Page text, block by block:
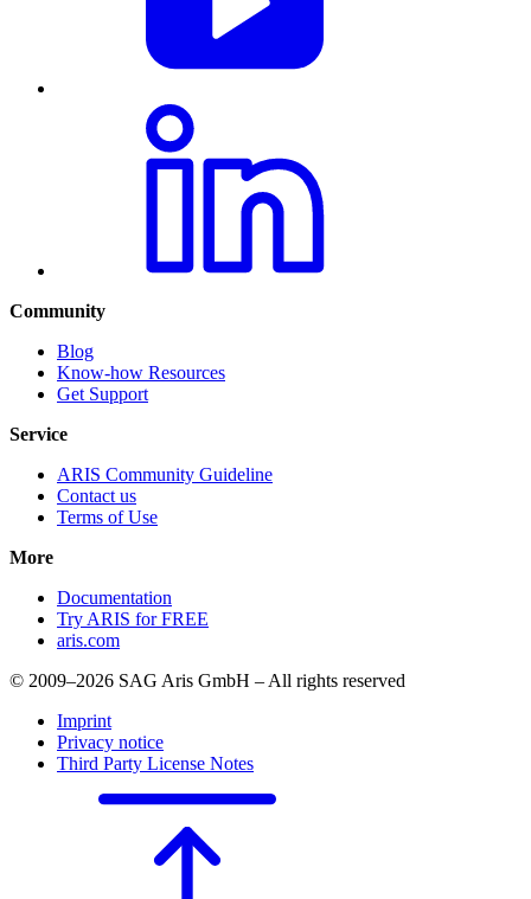
Community
Blog
Know-how Resources
Get Support
Service
ARIS Community Guideline
Contact us
Terms of Use
More
Documentation
Try ARIS for FREE
aris.com
© 2009–2026 SAG Aris GmbH – All rights reserved
Imprint
Privacy notice
Third Party License Notes